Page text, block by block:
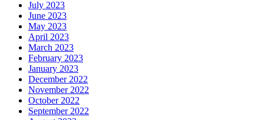
July 2023
June 2023
May 2023
April 2023
March 2023
February 2023
January 2023
December 2022
November 2022
October 2022
September 2022